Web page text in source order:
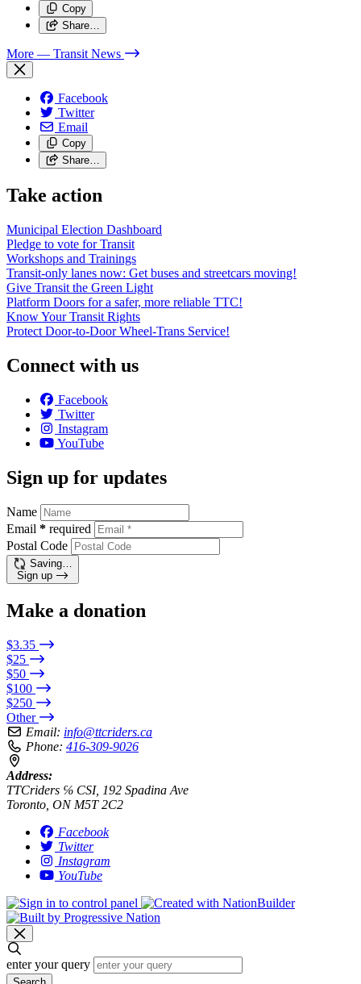
Copy
Share…
More — Transit News
Facebook
Twitter
Email
Copy
Share…
Take action
Municipal Election Dashboard
Pledge to vote for Transit
Workshops and Trainings
Transit-only lanes now: Get buses and streetcars moving!
Give Transit the Green Light
Platform Doors for a safer, more reliable TTC!
Know Your Transit Rights
Protect Door-to-Door Wheel-Trans Service!
Connect with us
Facebook
Twitter
Instagram
YouTube
Sign up for updates
Name
Email * required
Postal Code
Saving…
Sign up
Make a donation
$3.35
$25
$50
$100
$250
Other
Email: info@ttcriders.ca
Phone: 416-309-9026
Address:
TTCriders ℅ CSI, 192 Spadina Ave
Toronto, ON M5T 2C2
Facebook
Twitter
Instagram
YouTube
enter your query